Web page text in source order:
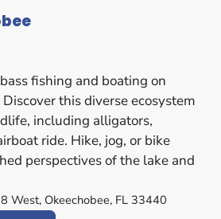
fishing and boating on
this diverse ecosystem
including alligators,
ride. Hike, jog, or bike
perspectives of the lake and
West, Okeechobee, FL 33440